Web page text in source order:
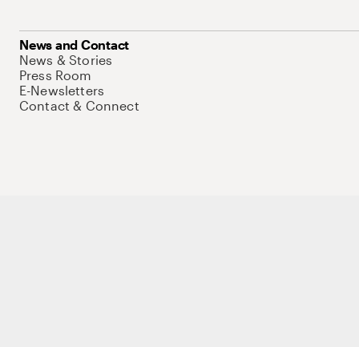
News and Contact
News & Stories
Press Room
E-Newsletters
Contact & Connect